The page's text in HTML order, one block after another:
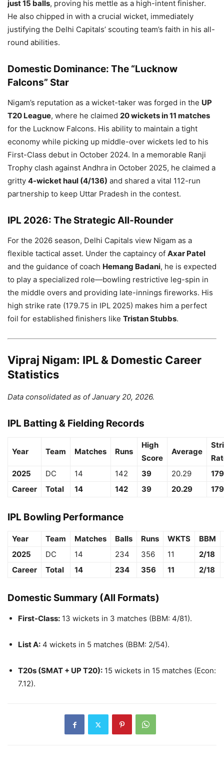
just 15 balls, proving his mettle as a high-intent finisher.
He also chipped in with a crucial wicket, immediately
justifying the Delhi Capitals’ scouting team’s faith in his all-
round abilities.
Domestic Dominance: The “Lucknow
Falcons” Star
Nigam’s reputation as a wicket-taker was forged in the UP
T20 League, where he claimed 20 wickets in 11 matches
for the Lucknow Falcons. His ability to maintain a tight
economy while picking up middle-over wickets led to his
First-Class debut in October 2024. In a memorable Ranji
Trophy clash against Andhra in October 2025, he claimed a
gritty 4-wicket haul (4/136) and shared a vital 112-run
partnership to keep Uttar Pradesh in the contest.
IPL 2026: The Strategic All-Rounder
For the 2026 season, Delhi Capitals view Nigam as a
flexible tactical asset. Under the captaincy of Axar Patel
and the guidance of coach Hemang Badani, he is expected
to play a specialized role—bowling restrictive leg-spin in
the middle overs and providing late-innings fireworks. His
high strike rate (179.75 in IPL 2025) makes him a perfect
foil for established finishers like Tristan Stubbs.
Vipraj Nigam: IPL & Domestic Career
Statistics
Data consolidated as of January 20, 2026.
IPL Batting & Fielding Records
Year Team Matches Runs
High
Score
Average
2025
DC 14 142 39 20.29
Career
Total 14 142 39 20.29
IPL Bowling Performance
Year Team Matches Balls Runs WKTS
BBM
2025
DC 14 234 356 11
2/18
Career
Total 14 234 356 11 2/18
Domestic Summary (All Formats)
First-Class: 13 wickets in 3 matches (BBM: 4/81).
List A: 4 wickets in 5 matches (BBM: 2/54).
T20s (SMAT + UP T20): 15 wickets in 15 matches (Econ:
7.12).